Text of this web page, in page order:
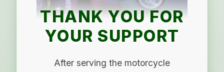
THANK YOU FOR
YOUR SUPPORT
After serving the motorcycle